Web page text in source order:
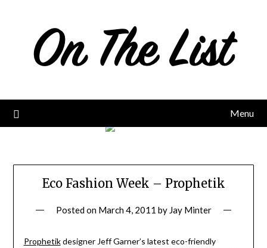
Menu
Eco Fashion Week – Prophetik
Posted on March 4, 2011 by Jay Minter
Prophetikdesigner Jeff Garner’s latest eco-friendly